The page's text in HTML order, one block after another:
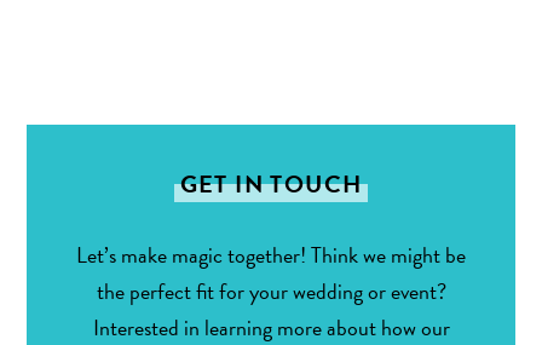
GET IN TOUCH
Let’s make magic together! Think we might be
the perfect fit for your wedding or event?
Interested in learning more about how our